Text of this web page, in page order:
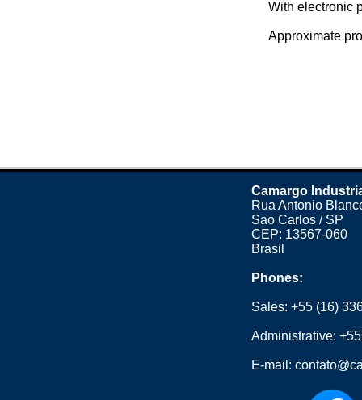
With electronic
Approximate
Camargo
Rua Antonio
Sao Carlos / SP
CEP: 13567-060
Brasil
Phones:
Sales:+55 (16)
Administrative:
E-mail: